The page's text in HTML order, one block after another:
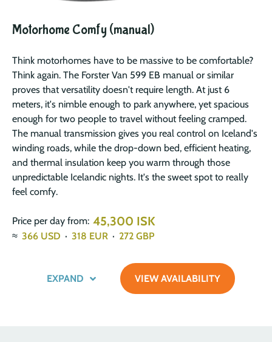
Motorhome Comfy (manual)
Think motorhomes have to be massive to be comfortable?
Think again. The Forster Van 599 EB manual or similar
proves that versatility doesn't require length. At just 6
meters, it's nimble enough to park anywhere, yet spacious
enough for two people to travel without feeling cramped.
The manual transmission gives you real control on Iceland's
winding roads, while the drop-down bed, efficient heating,
and thermal insulation keep you warm through those
unpredictable Icelandic nights. It's the sweet spot to really
feel comfy.
Price per day from: 45,300 ISK
≈ 366 USD · 318 EUR · 272 GBP
EXPAND VIEW AVAILABILITY